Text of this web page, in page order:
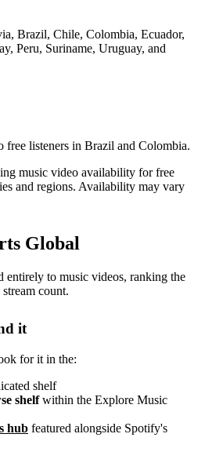
Brazil, Chile, Colombia, Ecuador,
Peru, Suriname, Uruguay, and
free listeners in Brazil and Colombia.
music video availability for free
and regions. Availability may vary
Global
entirely to music videos, ranking the
count.
it
for it in the:
shelf
shelfwithin the Explore Music
hub featured alongside Spotify's